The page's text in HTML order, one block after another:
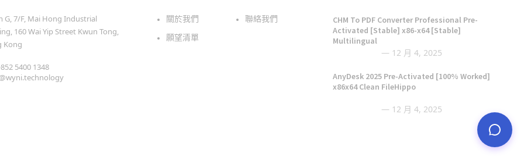
G, 7/F, Mai Hong Industrial
160 Wai Yip Street Kwun Tong,
Kong
5400 1348
關於我們
聯絡我們
願望清單
CHM To PDF Converter Professional Pre-
Activated [Stable] x86-x64 [Stable]
Multilingual
12 月 4, 2025
AnyDesk 2025 Pre-Activated [100% Worked]
x86x64 Clean FileHippo
12 月 4, 2025